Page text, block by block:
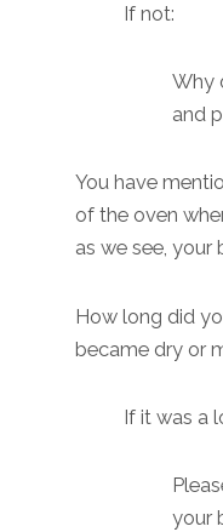
If not:
Why
and
You have
of the oven
as we see, your
How long did
became dry or
If it was a
your